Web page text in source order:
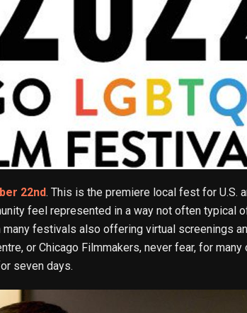
22nd. This is the premiere local fest for U.S.
feel represented in a way not often typical
many festivals also offering virtual screenings
or Chicago Filmmakers, never fear, for
seven days.